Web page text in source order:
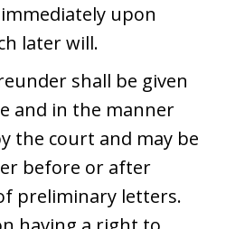
upon
later will.
shall be given
and in the manner
the court and may be
before or after
preliminary letters.